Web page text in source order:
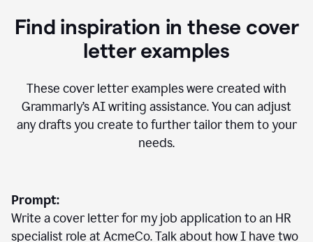
Find inspiration in these cover
letter examples
These cover letter examples were created with
Grammarly’s AI writing assistance. You can adjust
any drafts you create to further tailor them to your
needs.
Prompt:
Write a cover letter for my job application to an HR
specialist role at AcmeCo. Talk about how I have two